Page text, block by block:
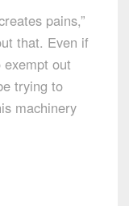
pains,”
that. Even if
out
trying to
machinery